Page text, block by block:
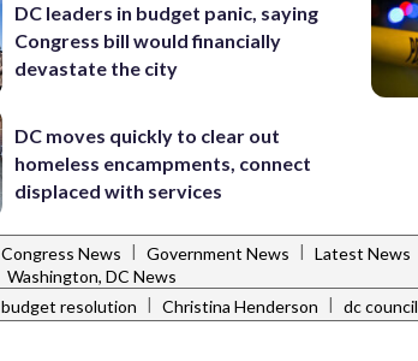
DC leaders in budget panic, saying
Congress bill would financially
devastate the city
DC moves quickly to clear out
homeless encampments, connect
displaced with services
Congress News | Government News | Latest News
Washington, DC News
budget resolution | Christina Henderson | dc council